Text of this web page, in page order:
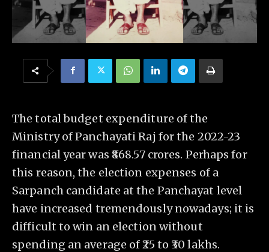
The total budget expenditure of the
Ministry of Panchayati Raj for the 2022-23
financial year was ₹868.57 crores. Perhaps for
this reason, the election expenses of a
Sarpanch candidate at the Panchayat level
have increased tremendously nowadays; it is
difficult to win an election without
spending an average of ₹25 to ₹30 lakhs.